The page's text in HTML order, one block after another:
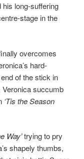
long-suffering
stage in the
overcomes
hard-
of the stick in
succumb
‘Tis the Season
Way’trying to pry
shapely thumbs,